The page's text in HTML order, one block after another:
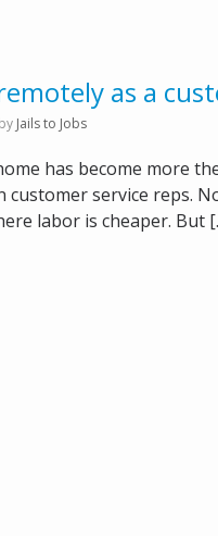
as a
by Jails to Jobs
has become more
service reps.
labor is cheaper. But